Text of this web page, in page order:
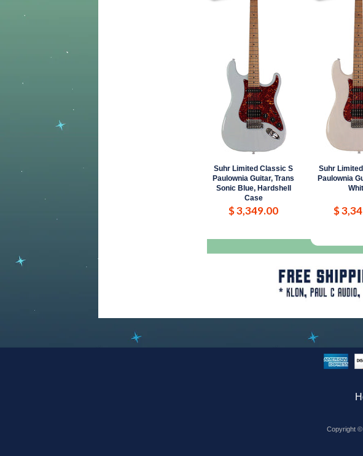
Suhr Limited Classic S
Paulownia Guitar, Trans
Sonic Blue, Hardshell
Case
$ 3,349.00
Suhr
Paulownia
$
Copyright